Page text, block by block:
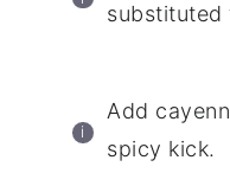
substituted
Add
spicy kick.